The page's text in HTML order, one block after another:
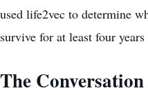
used life2vec to determine
survive for at least four
The